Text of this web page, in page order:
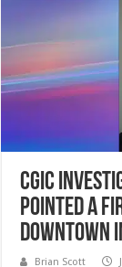
CGIC
pointed a
Downtown
Brian Scott